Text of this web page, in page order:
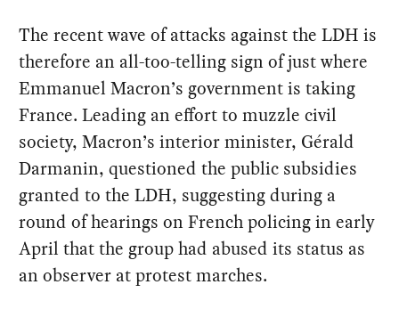
The recent wave of attacks against the LDH is
therefore an all-too-telling sign of just where
Emmanuel Macron’s government is taking
France. Leading an effort to muzzle civil
society, Macron’s interior minister, Gérald
Darmanin, questioned the public subsidies
granted to the LDH, suggesting during a
round of hearings on French policing in early
April that the group had abused its status as
an observer at protest marches.